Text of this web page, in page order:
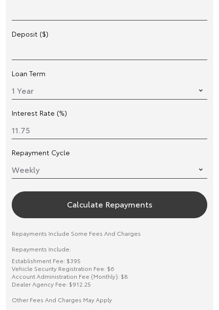
Deposit ($)
Loan Term
Interest Rate (%)
Repayment Cycle
Calculate Repayments
Repayments Include Some Fees And Charges
Repayments Include:
Establishment Fee: $395
Vehicle Security Registration Fee: $6
Account Administration Fee (Monthly): $8
Dealer Agency Fee: $912.25
Other Fees And Charges May Apply